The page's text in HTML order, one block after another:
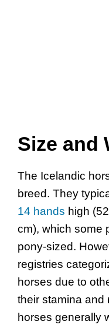
Size and
The Icelandic
breed. They
14 hands high
cm), which some
pony-sized.
registries
horses due to
their stamina and
horses generally